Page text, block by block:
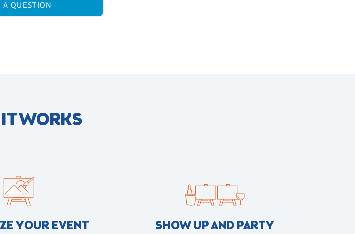
A QUESTION
WORKS
YOUR EVENT SHOW UP AND PARTY